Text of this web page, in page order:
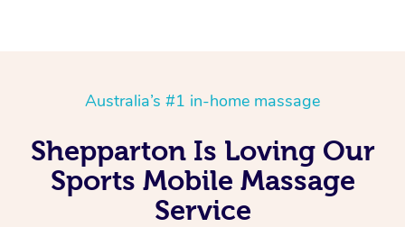
Australia’s #1 in-home massage
Shepparton Is Loving Our
Sports Mobile Massage
Service